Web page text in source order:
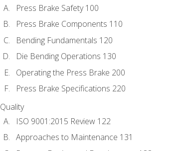
Press Brake Safety 100
Press Brake Components 110
Bending Fundamentals 120
Die Bending Operations 130
Operating the Press Brake 200
Press Brake Specifications 220
Quality
ISO 9001:2015 Review 122
Approaches to Maintenance 131